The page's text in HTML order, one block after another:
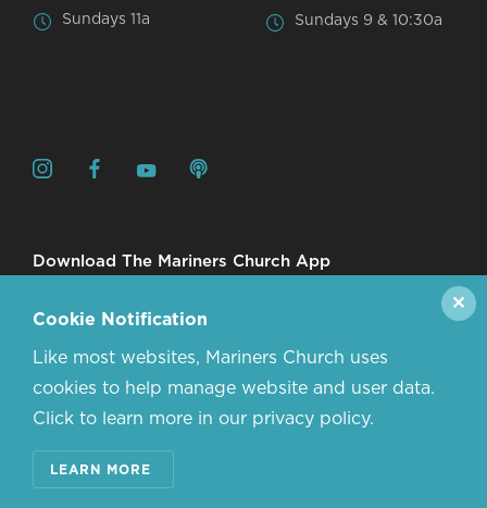
Sundays 11a Sundays 9 & 10:30a
Download The Mariners Church App
© 2026 MARINERS CHURCH. ALL RIGHTS RESERVED.
CONTACT US
Cookie Notification
Like most websites, Mariners Church uses
cookies to help manage website and user data.
Click to learn more in our privacy policy.
LEARN MORE
✕